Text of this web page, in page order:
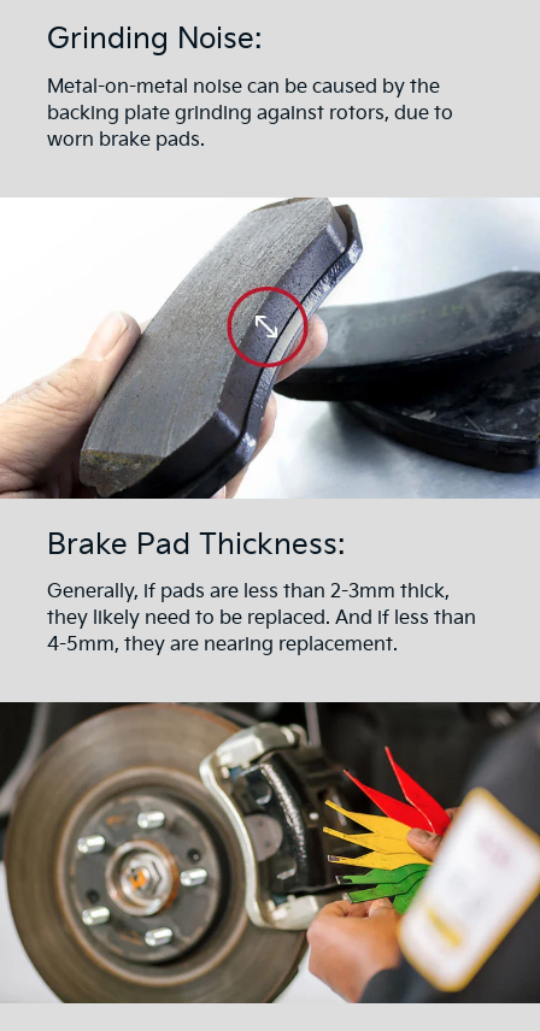
Grinding Noise:
Metal-on-metal noise can be caused by the
backing plate grinding against rotors, due to
worn brake pads.
Brake Pad Thickness:
Generally, if pads are less than 2-3mm thick,
they likely need to be replaced. And if less than
4-5mm, they are nearing replacement.